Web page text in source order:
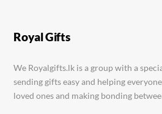
Royal Gifts
We Royalgifts.lk is a group with a
sending gifts easy and helping
loved ones and making bonding